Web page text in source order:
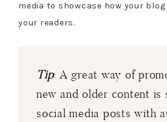
media to showcase how your
your readers.
Tip: A great way of
new and older content is
social media posts with